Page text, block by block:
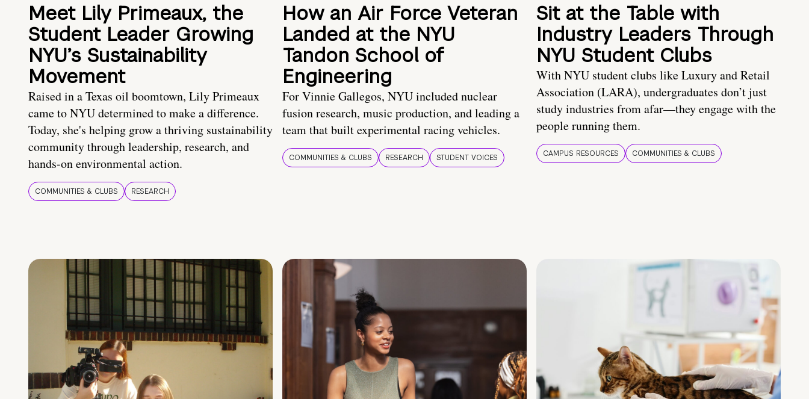
Meet Lily Primeaux, the
Student Leader Growing
NYU’s Sustainability
Movement
Raised in a Texas oil boomtown, Lily Primeaux
came to NYU determined to make a difference.
Today, she's helping grow a thriving sustainability
community through leadership, research, and
hands-on environmental action.
COMMUNITIES & CLUBS RESEARCH
How an Air Force Veteran
Landed at the NYU
Tandon School of
Engineering
For Vinnie Gallegos, NYU included nuclear
fusion research, music production, and leading a
team that built experimental racing vehicles.
COMMUNITIES & CLUBS RESEARCH STUDENT VOICES
Sit at the Table with
Industry Leaders Through
NYU Student Clubs
With NYU student clubs like Luxury and Retail
Association (LARA), undergraduates don’t just
study industries from afar—they engage with the
people running them.
CAMPUS RESOURCES COMMUNITIES & CLUBS